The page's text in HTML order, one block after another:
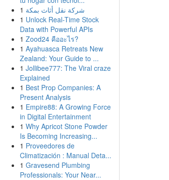
1 شركة نقل أثاث بمكة
1 Unlock Real-Time Stock
Data with Powerful APIs
1 Zood24 คืออะไร?
1 Ayahuasca Retreats New
Zealand: Your Guide to ...
1 Jollibee777: The Viral craze
Explained
1 Best Prop Companies: A
Present Analysis
1 Empire88: A Growing Force
in Digital Entertainment
1 Why Apricot Stone Powder
Is Becoming Increasing...
1 Proveedores de
Climatización : Manual Deta...
1 Gravesend Plumbing
Professionals: Your Near...